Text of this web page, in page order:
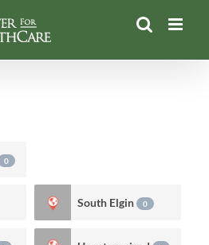
0
South Elgin 0